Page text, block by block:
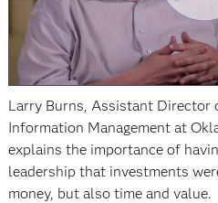
Larry Burns, Assistant Director
Information Management at
explains the importance of
leadership that investments
money, but also time and value.